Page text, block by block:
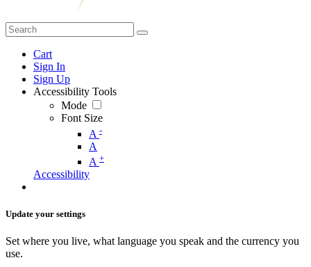
Cart
Sign In
Sign Up
Accessibility Tools
Mode
Font Size
A -
A
A +
Accessibility
Update your settings
Set where you live, what language you speak and the currency you
use.